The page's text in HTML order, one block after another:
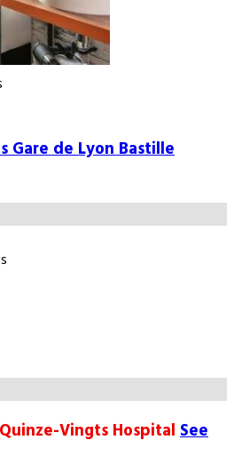
Gare de Lyon Bastille
Vingts Hospital See